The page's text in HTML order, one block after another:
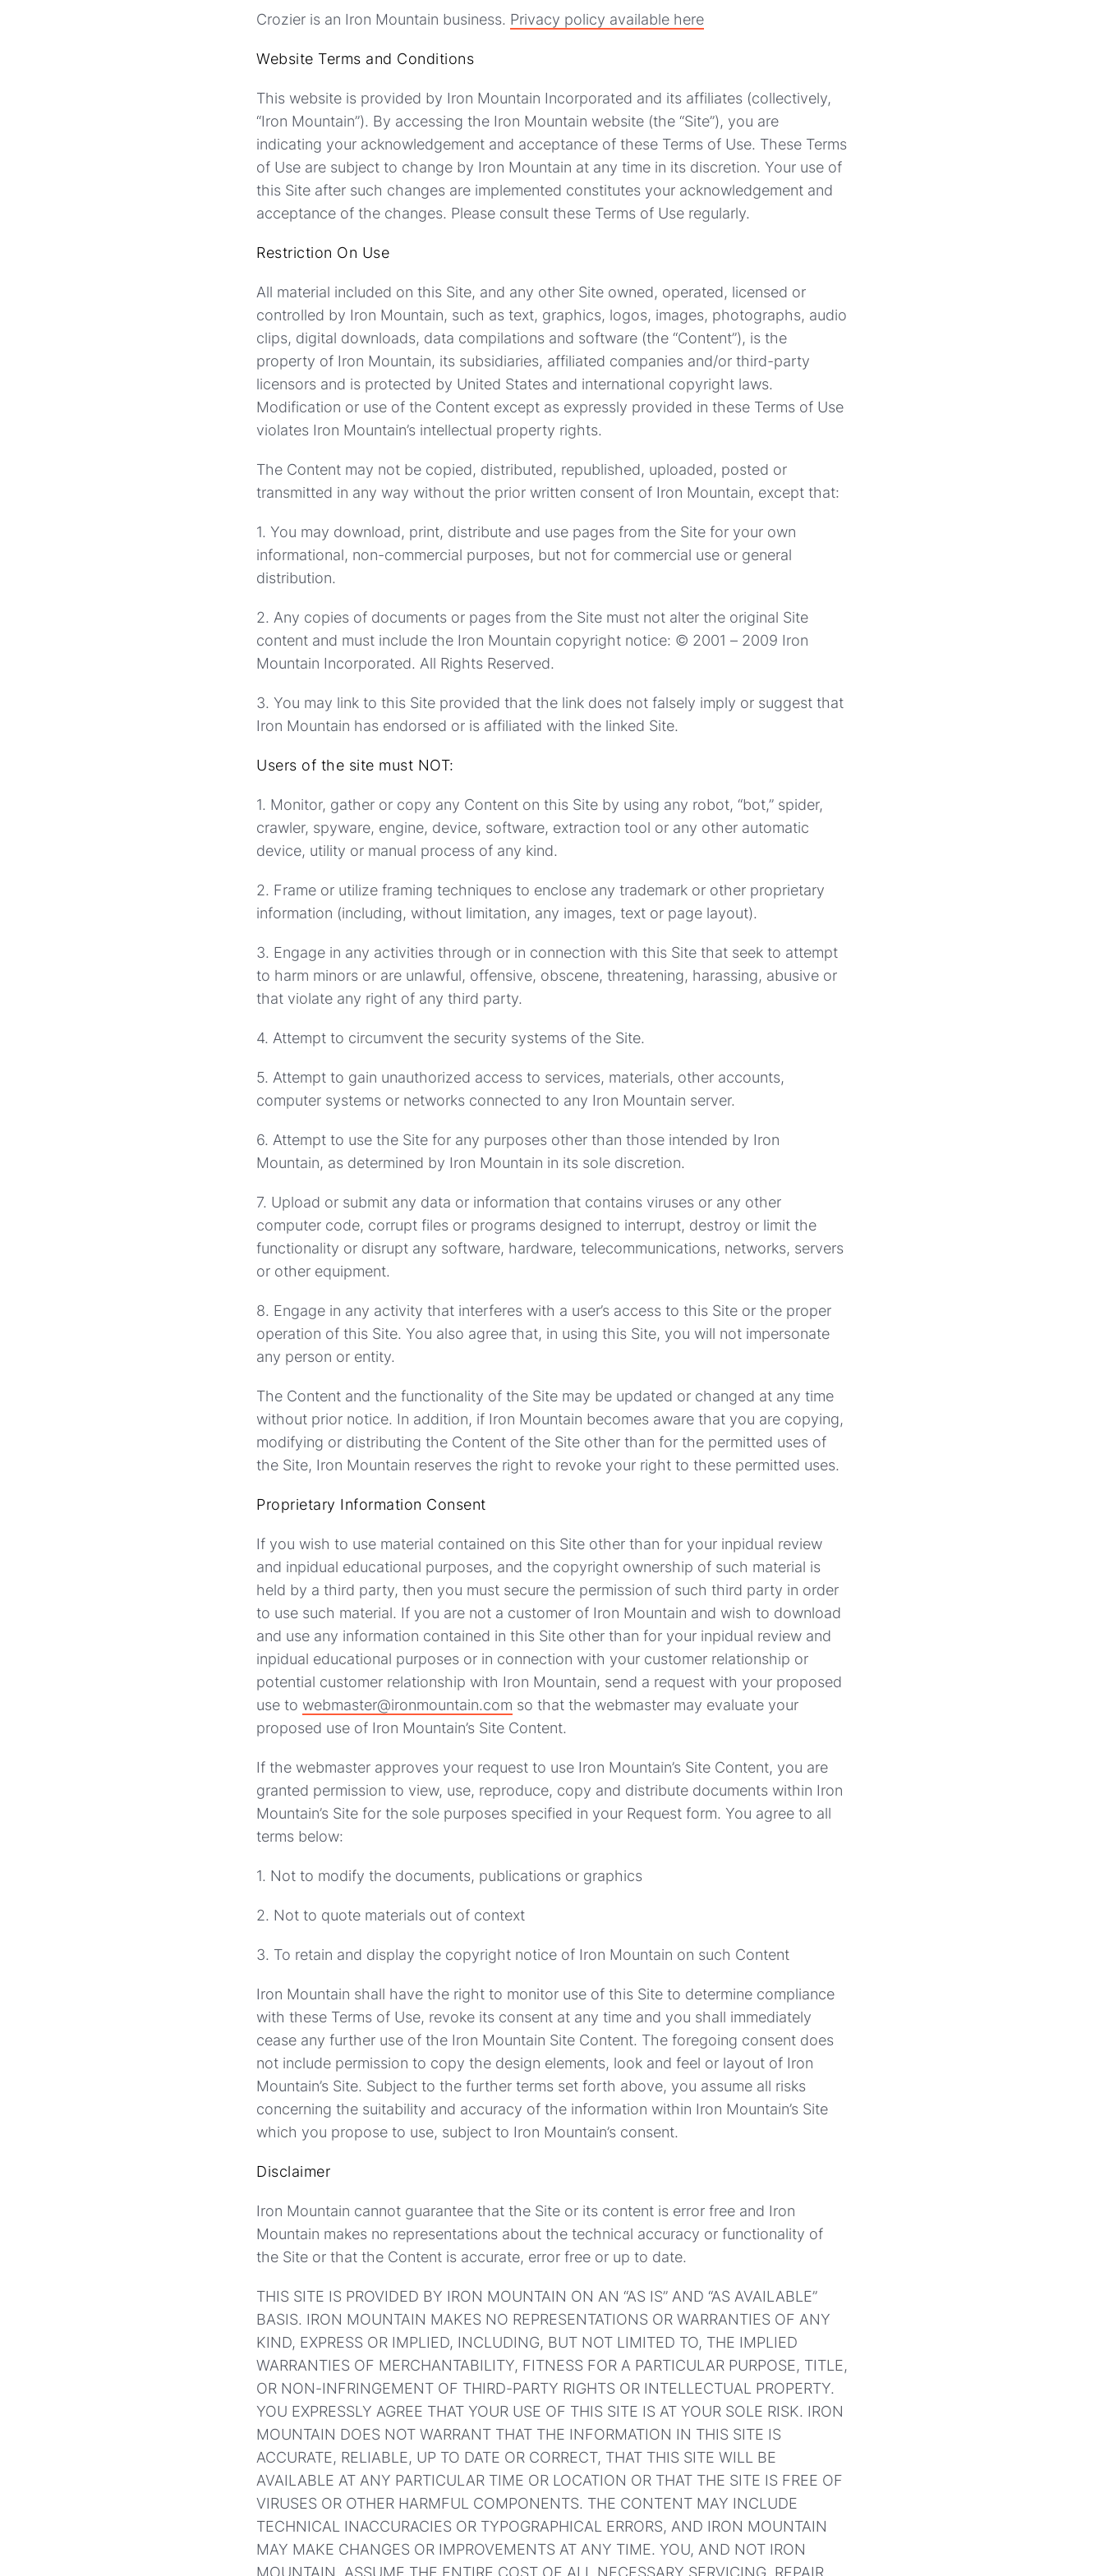
Crozier is an Iron Mountain business. Privacy policy available here
Website Terms and Conditions
This website is provided by Iron Mountain Incorporated and its affiliates (collectively,
“Iron Mountain”). By accessing the Iron Mountain website (the “Site”), you are
indicating your acknowledgement and acceptance of these Terms of Use. These Terms
of Use are subject to change by Iron Mountain at any time in its discretion. Your use of
this Site after such changes are implemented constitutes your acknowledgement and
acceptance of the changes. Please consult these Terms of Use regularly.
Restriction On Use
All material included on this Site, and any other Site owned, operated, licensed or
controlled by Iron Mountain, such as text, graphics, logos, images, photographs, audio
clips, digital downloads, data compilations and software (the “Content”), is the
property of Iron Mountain, its subsidiaries, affiliated companies and/or third-party
licensors and is protected by United States and international copyright laws.
Modification or use of the Content except as expressly provided in these Terms of Use
violates Iron Mountain’s intellectual property rights.
The Content may not be copied, distributed, republished, uploaded, posted or
transmitted in any way without the prior written consent of Iron Mountain, except that:
1. You may download, print, distribute and use pages from the Site for your own
informational, non-commercial purposes, but not for commercial use or general
distribution.
2. Any copies of documents or pages from the Site must not alter the original Site
content and must include the Iron Mountain copyright notice: © 2001 – 2009 Iron
Mountain Incorporated. All Rights Reserved.
3. You may link to this Site provided that the link does not falsely imply or suggest that
Iron Mountain has endorsed or is affiliated with the linked Site.
Users of the site must NOT:
1. Monitor, gather or copy any Content on this Site by using any robot, “bot,” spider,
crawler, spyware, engine, device, software, extraction tool or any other automatic
device, utility or manual process of any kind.
2. Frame or utilize framing techniques to enclose any trademark or other proprietary
information (including, without limitation, any images, text or page layout).
3. Engage in any activities through or in connection with this Site that seek to attempt
to harm minors or are unlawful, offensive, obscene, threatening, harassing, abusive or
that violate any right of any third party.
4. Attempt to circumvent the security systems of the Site.
5. Attempt to gain unauthorized access to services, materials, other accounts,
computer systems or networks connected to any Iron Mountain server.
6. Attempt to use the Site for any purposes other than those intended by Iron
Mountain, as determined by Iron Mountain in its sole discretion.
7. Upload or submit any data or information that contains viruses or any other
computer code, corrupt files or programs designed to interrupt, destroy or limit the
functionality or disrupt any software, hardware, telecommunications, networks, servers
or other equipment.
8. Engage in any activity that interferes with a user’s access to this Site or the proper
operation of this Site. You also agree that, in using this Site, you will not impersonate
any person or entity.
The Content and the functionality of the Site may be updated or changed at any time
without prior notice. In addition, if Iron Mountain becomes aware that you are copying,
modifying or distributing the Content of the Site other than for the permitted uses of
the Site, Iron Mountain reserves the right to revoke your right to these permitted uses.
Proprietary Information Consent
If you wish to use material contained on this Site other than for your inpidual review
and inpidual educational purposes, and the copyright ownership of such material is
held by a third party, then you must secure the permission of such third party in order
to use such material. If you are not a customer of Iron Mountain and wish to download
and use any information contained in this Site other than for your inpidual review and
inpidual educational purposes or in connection with your customer relationship or
potential customer relationship with Iron Mountain, send a request with your proposed
use to webmaster@ironmountain.com so that the webmaster may evaluate your
proposed use of Iron Mountain’s Site Content.
If the webmaster approves your request to use Iron Mountain’s Site Content, you are
granted permission to view, use, reproduce, copy and distribute documents within Iron
Mountain’s Site for the sole purposes specified in your Request form. You agree to all
terms below:
1. Not to modify the documents, publications or graphics
2. Not to quote materials out of context
3. To retain and display the copyright notice of Iron Mountain on such Content
Iron Mountain shall have the right to monitor use of this Site to determine compliance
with these Terms of Use, revoke its consent at any time and you shall immediately
cease any further use of the Iron Mountain Site Content. The foregoing consent does
not include permission to copy the design elements, look and feel or layout of Iron
Mountain’s Site. Subject to the further terms set forth above, you assume all risks
concerning the suitability and accuracy of the information within Iron Mountain’s Site
which you propose to use, subject to Iron Mountain’s consent.
Disclaimer
Iron Mountain cannot guarantee that the Site or its content is error free and Iron
Mountain makes no representations about the technical accuracy or functionality of
the Site or that the Content is accurate, error free or up to date.
THIS SITE IS PROVIDED BY IRON MOUNTAIN ON AN “AS IS” AND “AS AVAILABLE”
BASIS. IRON MOUNTAIN MAKES NO REPRESENTATIONS OR WARRANTIES OF ANY
KIND, EXPRESS OR IMPLIED, INCLUDING, BUT NOT LIMITED TO, THE IMPLIED
WARRANTIES OF MERCHANTABILITY, FITNESS FOR A PARTICULAR PURPOSE, TITLE,
OR NON-INFRINGEMENT OF THIRD-PARTY RIGHTS OR INTELLECTUAL PROPERTY.
YOU EXPRESSLY AGREE THAT YOUR USE OF THIS SITE IS AT YOUR SOLE RISK. IRON
MOUNTAIN DOES NOT WARRANT THAT THE INFORMATION IN THIS SITE IS
ACCURATE, RELIABLE, UP TO DATE OR CORRECT, THAT THIS SITE WILL BE
AVAILABLE AT ANY PARTICULAR TIME OR LOCATION OR THAT THE SITE IS FREE OF
VIRUSES OR OTHER HARMFUL COMPONENTS. THE CONTENT MAY INCLUDE
TECHNICAL INACCURACIES OR TYPOGRAPHICAL ERRORS, AND IRON MOUNTAIN
MAY MAKE CHANGES OR IMPROVEMENTS AT ANY TIME. YOU, AND NOT IRON
MOUNTAIN, ASSUME THE ENTIRE COST OF ALL NECESSARY SERVICING, REPAIR